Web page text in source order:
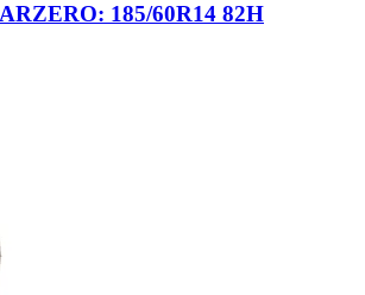
185/60R14 82H